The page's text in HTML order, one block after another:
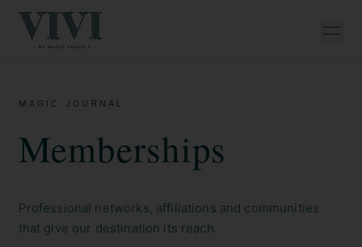
MAGIC JOURNAL
Memberships
Professional networks, affiliations and communities
that give our destination its reach.